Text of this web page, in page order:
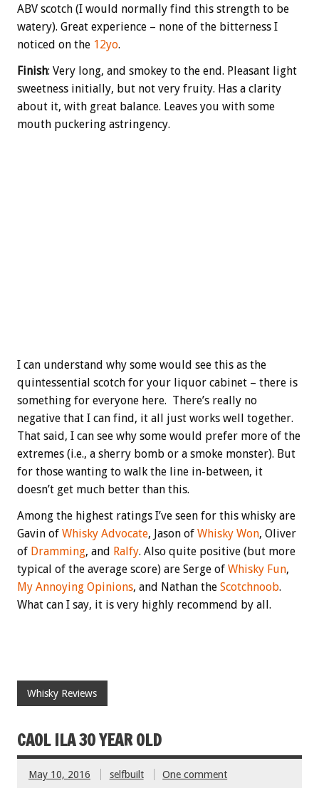
ABV scotch (I would normally find this strength to be
watery). Great experience – none of the bitterness I
noticed on the 12yo.
Finish: Very long, and smokey to the end. Pleasant light
sweetness initially, but not very fruity. Has a clarity
about it, with great balance. Leaves you with some
mouth puckering astringency.
I can understand why some would see this as the
quintessential scotch for your liquor cabinet – there is
something for everyone here. There’s really no
negative that I can find, it all just works well together.
That said, I can see why some would prefer more of the
extremes (i.e., a sherry bomb or a smoke monster). But
for those wanting to walk the line in-between, it
doesn’t get much better than this.
Among the highest ratings I’ve seen for this whisky are
Gavin of Whisky Advocate, Jason of Whisky Won, Oliver
of Dramming, and Ralfy. Also quite positive (but more
typical of the average score) are Serge of Whisky Fun,
My Annoying Opinions, and Nathan the Scotchnoob.
What can I say, it is very highly recommend by all.
Whisky Reviews
CAOL ILA 30 YEAR OLD
May 10, 2016 selfbuilt One comment